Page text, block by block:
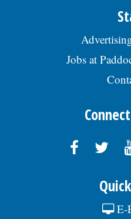
Jobs at
E-